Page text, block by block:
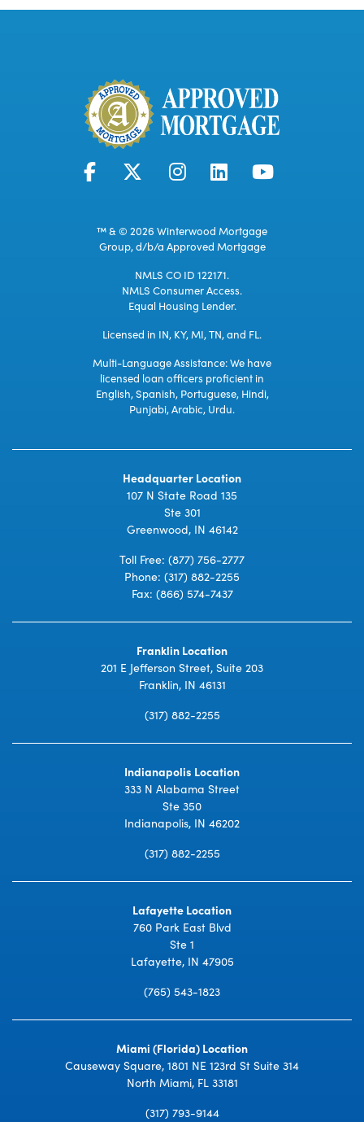
™ & © 2026 Winterwood Mortgage
Group, d/b/a Approved Mortgage
NMLS CO ID 122171.
NMLS Consumer Access.
Equal Housing Lender.
Licensed in IN, KY, MI, TN, and FL.
Multi-Language Assistance: We have
licensed loan officers proficient in
English, Spanish, Portuguese, Hindi,
Punjabi, Arabic, Urdu.
Headquarter Location
107 N State Road 135
Ste 301
Greenwood, IN 46142
Toll Free: (877) 756-2777
Phone: (317) 882-2255
Fax: (866) 574-7437
Franklin Location
201 E Jefferson Street, Suite 203
Franklin, IN 46131
(317) 882-2255
Indianapolis Location
333 N Alabama Street
Ste 350
Indianapolis, IN 46202
(317) 882-2255
Lafayette Location
760 Park East Blvd
Ste 1
Lafayette, IN 47905
(765) 543-1823
Miami (Florida) Location
Causeway Square, 1801 NE 123rd St Suite 314
North Miami, FL 33181
(317) 793-9144